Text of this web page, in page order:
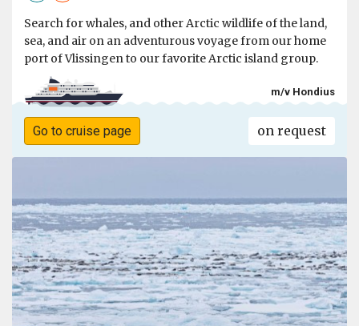
Search for whales, and other Arctic wildlife of the land,
sea, and air on an adventurous voyage from our home
port of Vlissingen to our favorite Arctic island group.
m/v Hondius
Go to cruise page on request